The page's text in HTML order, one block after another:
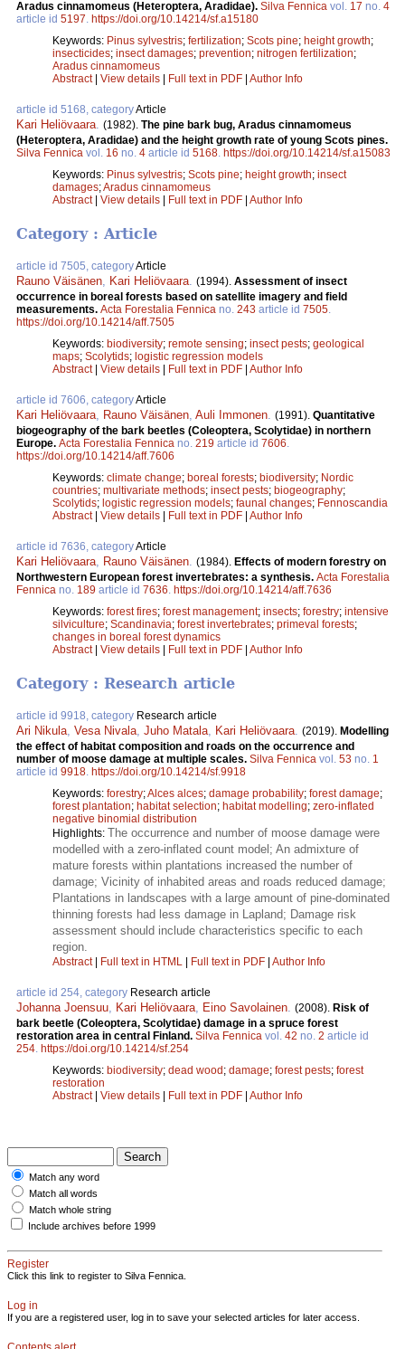
Aradus cinnamomeus (Heteroptera, Aradidae). Silva Fennica vol. 17 no. 4
article id 5197 https://doi.org/10.14214/sf.a15180
Keywords: Pinus sylvestris; fertilization; Scots pine; height growth;
insecticides; insect damages; prevention; nitrogen fertilization;
Aradus cinnamomeus
Abstract| View details | Full text in PDF | Author Info
article id 5168, categoryArticle
Kari Heliövaara (1982). The pine bark bug, Aradus cinnamomeus
(Heteroptera, Aradidae) and the height growth rate of young Scots pines.
Silva Fennica vol. 16 no. 4 article id 5168 https://doi.org/10.14214/sf.a15083
Keywords: Pinus sylvestris; Scots pine; height growth; insect
damages;Aradus cinnamomeus
Abstract| View details | Full text in PDF | Author Info
Category : Article
article id 7505, categoryArticle
Rauno Väisänen, Kari Heliövaara. (1994). Assessment of insect
occurrence in boreal forests based on satellite imagery and field
measurements. Acta Forestalia Fennica no. 243 article id 7505.
https://doi.org/10.14214/aff.7505
Keywords: biodiversity; remote sensing; insect pests; geological
maps; Scolytids; logistic regression models
Abstract| View details Full text in PDF Author Info
article id 7606, categoryArticle
Kari Heliövaara, Rauno Väisänen, Auli Immonen. (1991). Quantitative
biogeography of the bark beetles (Coleoptera, Scolytidae) in northern
Europe. Acta Forestalia Fennica no. 219 article id 7606.
https://doi.org/10.14214/aff.7606
Keywords: climate change; boreal forests; biodiversity; Nordic
countries; multivariate methods; insect pests; biogeography;
Scolytids; logistic regression models; faunal changes; Fennoscandia
Abstract| View details Full text in PDF Author Info
article id 7636, categoryArticle
Kari Heliövaara, Rauno Väisänen. (1984). Effects of modern forestry on
Northwestern European forest invertebrates: a synthesis. Acta Forestalia
Fennica no. 189 article id 7636. https://doi.org/10.14214/aff.7636
Keywords: forest fires; forest management; insects; forestry; intensive
silviculture; Scandinavia; forest invertebrates; primeval forests;
changes in boreal forest dynamics
Abstract| View details Full text in PDF Author Info
Category : Research article
article id 9918, category Research article
Ari Nikula, Vesa Nivala, Juho Matala, Kari Heliövaara. (2019). Modelling
the effect of habitat composition and roads on the occurrence and
number of moose damage at multiple scales. Silva Fennica vol. 53 no. 1
article id 9918. https://doi.org/10.14214/sf.9918
Keywords: forestry;Alces alces; damage probability; forest damage;
forest plantation; habitat selection; habitat modelling; zero-inflated
negative binomial distribution
Highlights: The occurrence and number of moose damage were
modelled with a zero-inflated count model; An admixture of
mature forests within plantations increased the number of
damage; Vicinity of inhabited areas and roads reduced damage;
Plantations in landscapes with a large amount of pine-dominated
thinning forests had less damage in Lapland; Damage risk
assessment should include characteristics specific to each
region.
Abstract| Full text in HTML Full text in PDF Author Info
article id 254, category Research article
Johanna Joensuu, Kari Heliövaara, Eino Savolainen. (2008). Risk of
bark beetle (Coleoptera, Scolytidae) damage in a spruce forest
restoration area in central Finland. Silva Fennica vol. 42 no. 2 article id
254. https://doi.org/10.14214/sf.254
Keywords: biodiversity; dead wood ; damage; forest pests; forest
restoration
Abstract| View details Full text in PDF Author Info
Match any word
Match all words
Match whole string
Include archives before 1999
Register
Click this link to register to Silva Fennica.
Log in
If you are a registered user, log in to save your selected articles for later access.